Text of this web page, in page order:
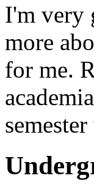
I'm very
more
for me.